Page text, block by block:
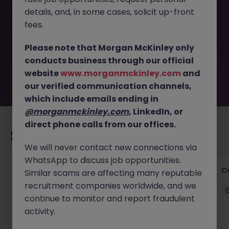
Media & Branding JN -022025-1977066 is no longer
available. It may have been filled or removed by the
exciting roles waiting for you. Explore similar opportunities
or refine your job search by location, industry, or contract
type to find your next move.
Customer Service Director
Dublin City Centre Permanent €90k - €120k
New
details, and, in some cases, solicit up-front
fees.
Please note that Morgan McKinley only
conducts business through our official
websitewww.morganmckinley.com and
our verified communication channels,
which include emails ending in
@morganmckinley.com, LinkedIn, or
direct phone calls from our offices.
We will never contact new connections via
WhatsApp to discuss job opportunities.
Similar scams are affecting many reputable
recruitment companies worldwide, and we
continue to monitor and report fraudulent
activity.